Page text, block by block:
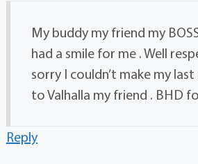
My buddy my friend my
had a smile for me . Well
sorry I couldn’t make my
to Valhalla my friend . BHD
Reply